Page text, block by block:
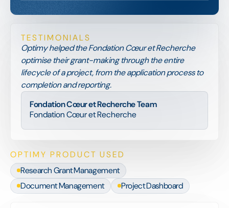
TESTIMONIALS
Optimy helped the Fondation Cœur et Recherche
optimise their grant-making through the entire
lifecycle of a project, from the application process to
completion and reporting.
Fondation Cœur et Recherche Team
Fondation Cœur et Recherche
OPTIMY PRODUCT USED
Research Grant Management
Document Management
Project Dashboard